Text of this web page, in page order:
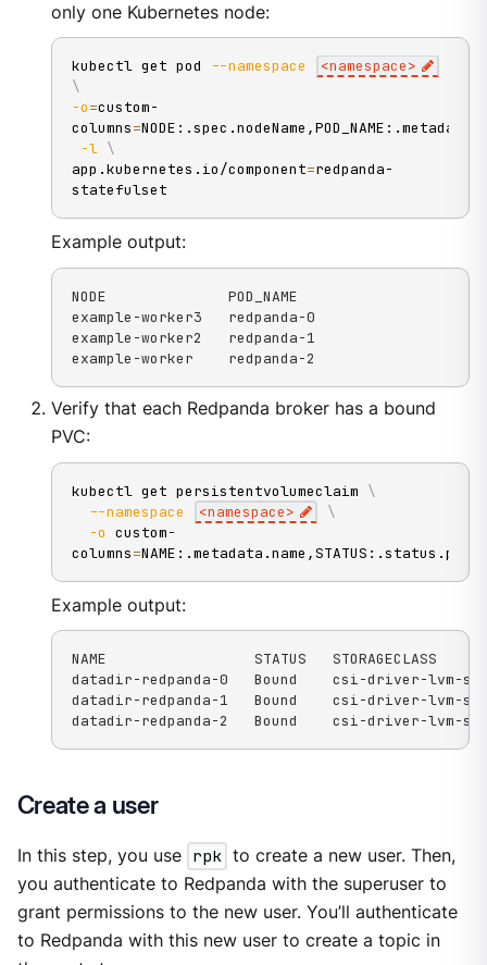
only one Kubernetes node:
kubectl get pod --namespace <namespace>
\
-o=custom-
columns=
-l \
app.kubernetes.io/component=redpanda-
statefulset
Example output:
NODE              POD_NAME
example-worker3   redpanda-0
example-worker2   redpanda-1
example-worker    redpanda-2
Verify that each Redpanda broker has a bound
PVC:
kubectl get persistentvolumeclaim \
--namespace
<namespace>
\
-o custom-
columns=
Example output:
NAME                 STATUS   STORAGECLASS
datadir-redpanda-0   Bound    csi-driver-lvm-
datadir-redpanda-1   Bound    csi-driver-lvm-
datadir-redpanda-2   Bound    csi-driver-lvm-
Create a user
In this step, you use rpk to create a new user. Then,
you authenticate to Redpanda with the superuser to
grant permissions to the new user. You’ll authenticate
to Redpanda with this new user to create a topic in